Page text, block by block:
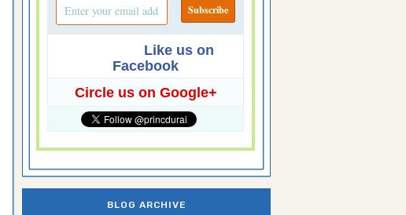
Like us on
Facebook
Circle us on Google+
BLOG ARCHIVE